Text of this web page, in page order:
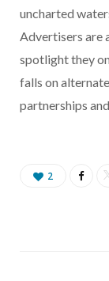
uncharted
Advertisers are
spotlight they
falls on
partnerships
2